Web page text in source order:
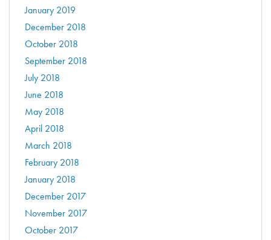
January 2019
December 2018
October 2018
September 2018
July 2018
June 2018
May 2018
April 2018
March 2018
February 2018
January 2018
December 2017
November 2017
October 2017